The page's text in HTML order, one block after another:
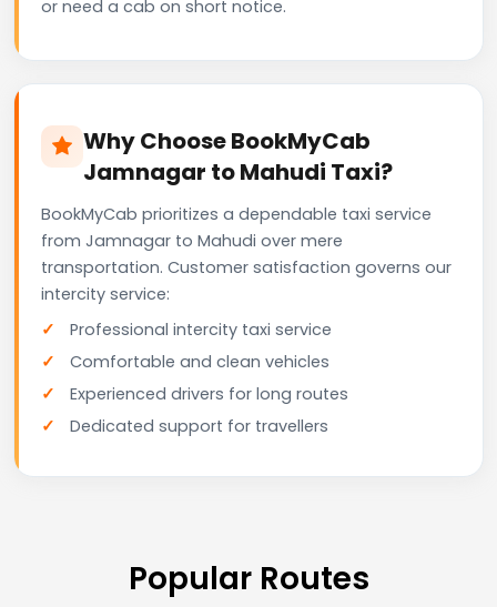
or need a cab on short notice.
Why Choose BookMyCab
Jamnagar to Mahudi Taxi?
BookMyCab prioritizes a dependable taxi service
from Jamnagar to Mahudi over mere
transportation. Customer satisfaction governs our
intercity service:
Professional intercity taxi service
Comfortable and clean vehicles
Experienced drivers for long routes
Dedicated support for travellers
Popular Routes